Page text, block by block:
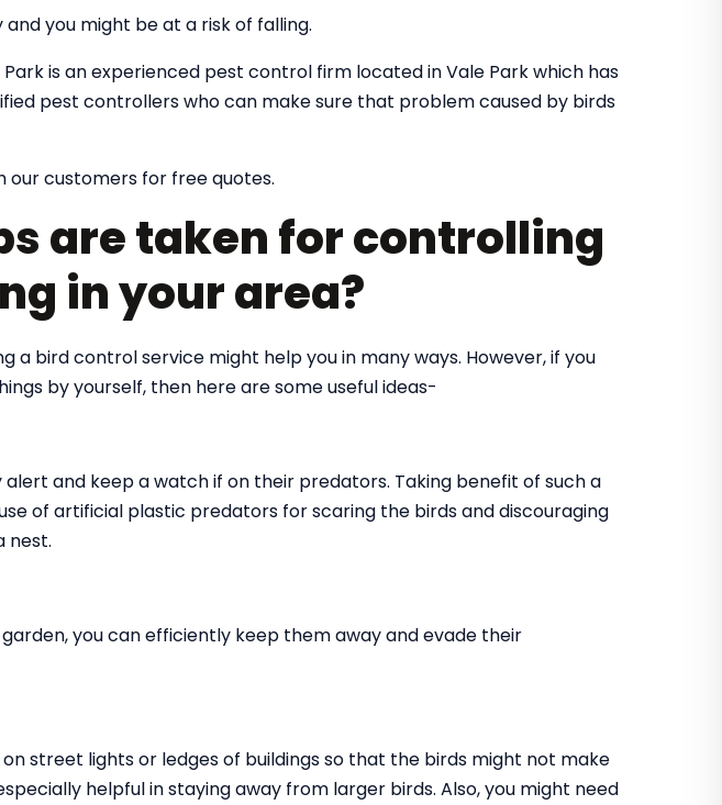
you might be at a risk of falling.
is an experienced pest control firm located in Vale Park which has
pest controllers who can make sure that problem caused by birds
our customers for free quotes.
are taken for controlling
in your area?
a bird control service might help you in many ways. However, if you
by yourself, then here are some useful ideas-
and keep a watch if on their predators. Taking benefit of such a
of artificial plastic predators for scaring the birds and discouraging
nest.
garden, you can efficiently keep them away and evade their
street lights or ledges of buildings so that the birds might not make
helpful in staying away from larger birds. Also, you might need